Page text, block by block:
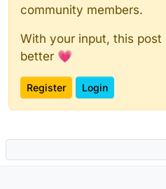
community members.
With your input, this post
better 💗
Register Login